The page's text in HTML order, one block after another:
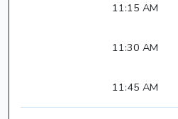
11:15 AM
11:30 AM
11:45 AM